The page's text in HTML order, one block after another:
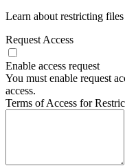
Learn about restricting files
Request Access
Enable access request
You must enable request
access.
Terms of Access for